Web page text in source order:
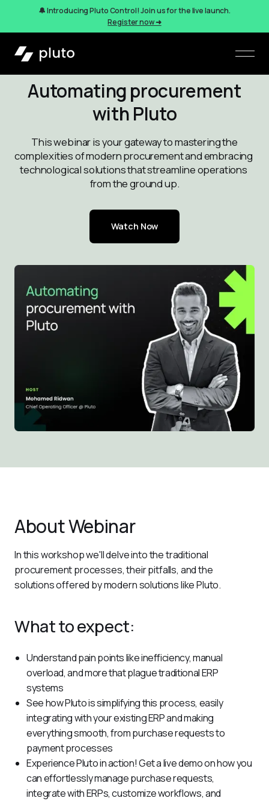
🔔 Introducing Pluto Control! Join us for the live launch.
Register now ➜
Automating procurement
with Pluto
complexities of modern procurement and embracing
technological solutions that streamline operations
from the ground up.
Watch Now
AboutWebinar
In this workshop we'll delve into the traditional
procurement processes, their pitfalls, and the
solutions offered by modern solutions like Pluto.
What to expect:
Understand pain points like inefficiency, manual
overload, and more that plague traditional ERP
systems
See how Pluto is simplifying this process, easily
integrating with your existing ERP and making
everything smooth, from purchase requests to
payment processes
Experience Pluto in action! Get a live demo on how you
can effortlessly manage purchase requests,
integrate with ERPs, customize workflows, and